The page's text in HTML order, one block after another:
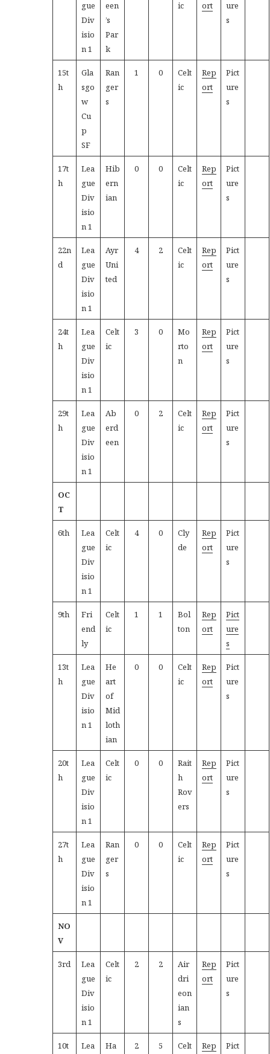
gue
Div
isio
n 1
een
’s
Par
k
ic ort
ure
s
15t
h
Gla
sgo
w
Cu
p
SF
Ran
ger
s
1 0
Celt
ic
Rep
ort
Pict
ure
s
17t
h
Lea
gue
Div
isio
n 1
Hib
ern
ian
0 0
Celt
ic
Rep
ort
Pict
ure
s
22n
d
Lea
gue
Div
isio
n 1
Ayr
Uni
ted
4 2
Celt
ic
Rep
ort
Pict
ure
s
24t
h
Lea
gue
Div
isio
n 1
Celt
ic
3 0
Mo
rto
n
Rep
ort
Pict
ure
s
29t
h
Lea
gue
Div
isio
n 1
Ab
erd
een
0 2
Celt
ic
Rep
ort
Pict
ure
s
OC
T
6th
Lea
gue
Div
isio
n 1
Celt
ic
4 0
Cly
de
Rep
ort
Pict
ure
s
9th
Fri
end
ly
Celt
ic
1 1
Bol
ton
Rep
ort
Pict
ure
s
13t
h
Lea
gue
Div
isio
n 1
He
art
of
Mid
loth
ian
0 0
Celt
ic
Rep
ort
Pict
ure
s
20t
h
Lea
gue
Div
isio
n 1
Celt
ic
0 0
Rait
h
Rov
ers
Rep
ort
Pict
ure
s
27t
h
Lea
gue
Div
isio
n 1
Ran
ger
s
0 0
Celt
ic
Rep
ort
Pict
ure
s
NO
V
3rd
Lea
gue
Div
isio
n 1
Celt
ic
2 2
Air
dri
eon
ian
s
Rep
ort
Pict
ure
s
10t
Lea
Ha
2 5
Celt
Rep
Pict